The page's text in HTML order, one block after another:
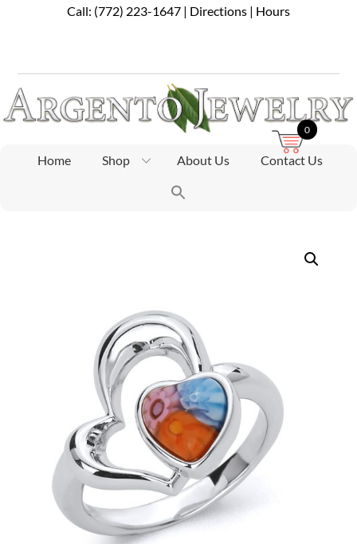
Call: (772) 223-1647 | Directions | Hours
Home Shop About Us Contact Us
0